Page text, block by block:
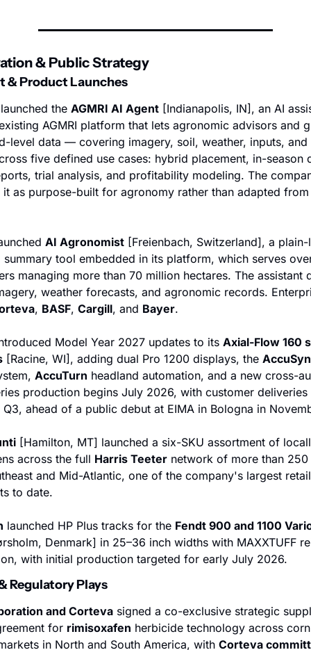
& Public Strategy
& Product Launches
the AGMRI AI Agent [Indianapolis, IN], an AI
AGMRI platform that lets agronomic advisors and
level data — covering imagery, soil, weather, inputs, and
five defined use cases: hybrid placement, in-season
trial analysis, and profitability modeling. The
it as purpose-built for agronomy rather than adapted from
AI Agronomist [Freienbach, Switzerland], a plain-
tool embedded in its platform, which serves
managing more than 70 million hectares. The assistant
weather forecasts, and agronomic records.
, BASF, Cargill, and Bayer.
Model Year 2027 updates to its Axial-Flow 160
[Racine, WI], adding dual Pro 1200 displays, the
AccuTurn headland automation, and a new cross-
production begins July 2026, with customer deliveries
ahead of a public debut at EIMA in Bologna in
[Hamilton, MT] launched a six-SKU assortment of
across the full Harris Teeter network of more than 250
and Mid-Atlantic, one of the company's largest retail
to date.
launched HP Plus tracks for the Fendt 900 and 1100
Denmark] in 25–36 inch widths with MAXXTUFF
with initial production targeted for early July 2026.
Regulatory Plays
and Corteva signed a co-exclusive strategic
for rimisoxafen herbicide technology across
in North and South America, with Corteva